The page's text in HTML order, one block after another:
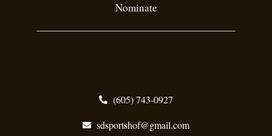
Nominate
(605) 743-0927
sdsportshof@gmail.com